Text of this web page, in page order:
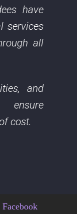
have
services
all
and
cost.
Facebook